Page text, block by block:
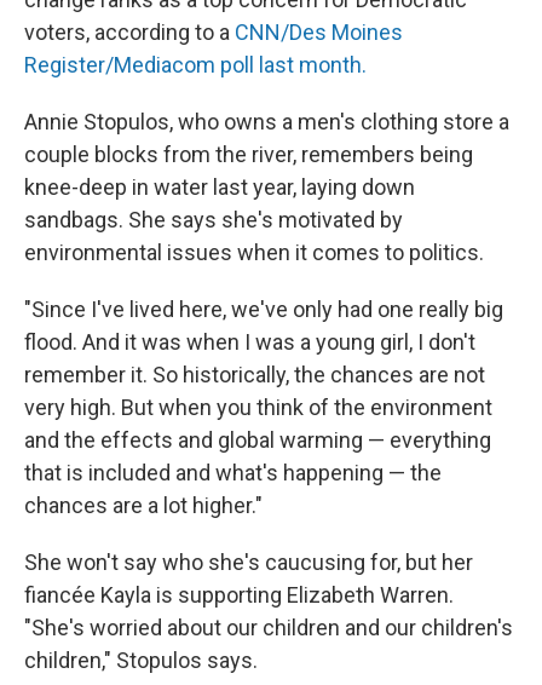
voters, according to a CNN/Des Moines
Register/Mediacom poll last month.
Annie Stopulos, who owns a men's clothing store a
couple blocks from the river, remembers being
knee-deep in water last year, laying down
sandbags. She says she's motivated by
environmental issues when it comes to politics.
"Since I've lived here, we've only had one really big
flood. And it was when I was a young girl, I don't
remember it. So historically, the chances are not
very high. But when you think of the environment
and the effects and global warming — everything
that is included and what's happening — the
chances are a lot higher."
She won't say who she's caucusing for, but her
fiancée Kayla is supporting Elizabeth Warren.
"She's worried about our children and our children's
children," Stopulos says.